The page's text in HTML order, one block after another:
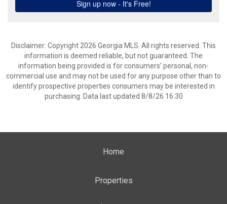
Disclaimer: Copyright 2026 Georgia MLS. All rights reserved. This
information is deemed reliable, but not guaranteed. The
information being provided is for consumers’ personal, non-
commercial use and may not be used for any purpose other than to
identify prospective properties consumers may be interested in
purchasing. Data last updated 8/8/26 16:30
Home
Properties